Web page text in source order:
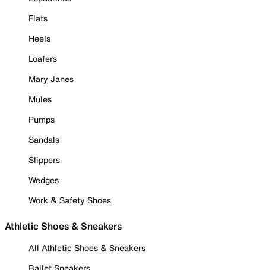
Flats
Heels
Loafers
Mary Janes
Mules
Pumps
Sandals
Slippers
Wedges
Work & Safety Shoes
Athletic Shoes & Sneakers
All Athletic Shoes & Sneakers